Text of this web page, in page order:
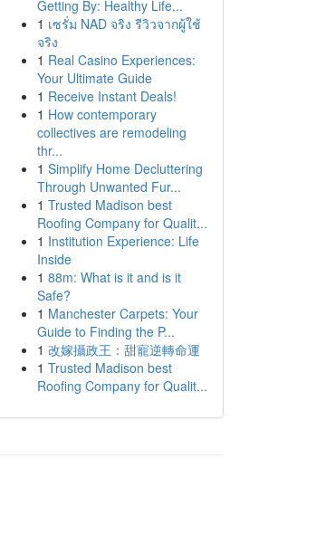
Getting By: Healthy Life...
1 เซรั่ม NAD จริง รีวิวจากผู้ใช้
จริง
1 Real Casino Experiences:
Your Ultimate Guide
1 Receive Instant Deals!
1 How contemporary
collectives are remodeling
thr...
1 Simplify Home Decluttering
Through Unwanted Fur...
1 Trusted Madison best
Roofing Company for Qualit...
1 Institution Experience: Life
Inside
1 88m: What is it and is it
Safe?
1 Manchester Carpets: Your
Guide to Finding the P...
1 改嫁攝政王：甜寵逆轉命運
1 Trusted Madison best
Roofing Company for Qualit...